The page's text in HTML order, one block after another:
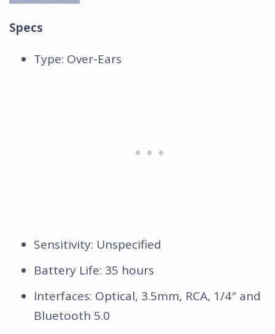
Specs
Type: Over-Ears
Sensitivity: Unspecified
Battery Life: 35 hours
Interfaces: Optical, 3.5mm, RCA, 1/4″ and
Bluetooth 5.0